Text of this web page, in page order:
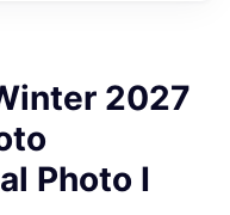
2027
Photo I